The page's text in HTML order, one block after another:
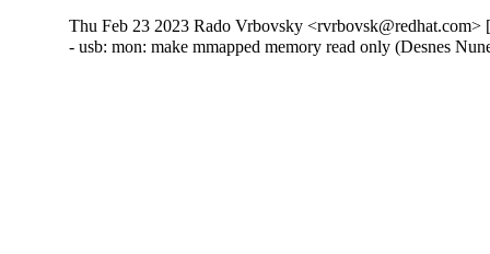
Thu Feb 23 2023 Rado Vrbovsky <rvrbovsk@redhat.com>
- usb: mon: make mmapped memory read only (Desnes